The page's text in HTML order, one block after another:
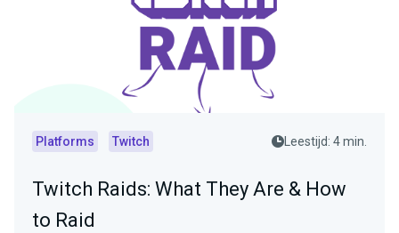
Platforms Twitch Leestijd: 4 min.
Twitch Raids: What They Are & How
to Raid